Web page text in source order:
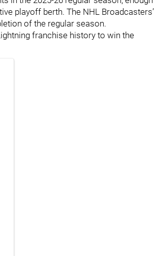
playoff berth. The NHL Broadcasters’
of the regular season.
franchise history to win the